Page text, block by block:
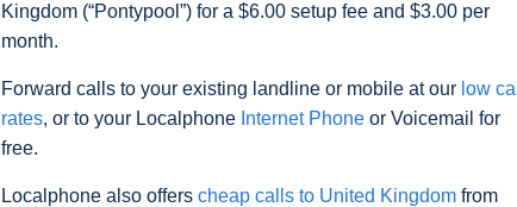
Kingdom (“Pontypool”) for a $6.00 setup fee and $3.00 per
month.
Forward calls to your existing landline or mobile at our low call
rates, or to your Localphone Internet Phone or Voicemail for
free.
Localphone also offers cheap calls to United Kingdom from